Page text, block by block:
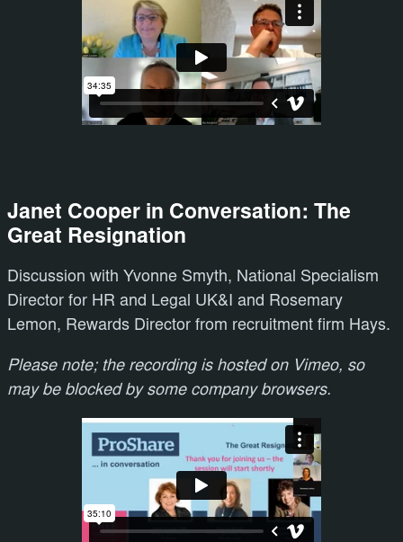
Janet Cooper in Conversation: The
Great Resignation
Discussion with Yvonne Smyth, National Specialism
Director for HR and Legal UK&I and Rosemary
Lemon, Rewards Director from recruitment firm Hays.
Please note; the recording is hosted on Vimeo, so
may be blocked by some company browsers.